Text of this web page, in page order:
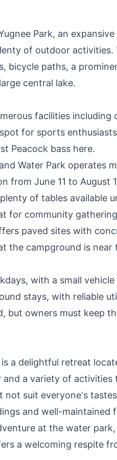
Park, an
of outdoor
bicycle paths, a
central lake.
facilities including
for sports
Peacock bass here.
Water Park operates
from June 11 to August
of tables available
for community
paved sites with
the campground is
with a small
stays, with reliable
but owners must keep
is a delightful retreat
a variety of activities
suit everyone's
and well-maintained
at the water
a welcoming respite